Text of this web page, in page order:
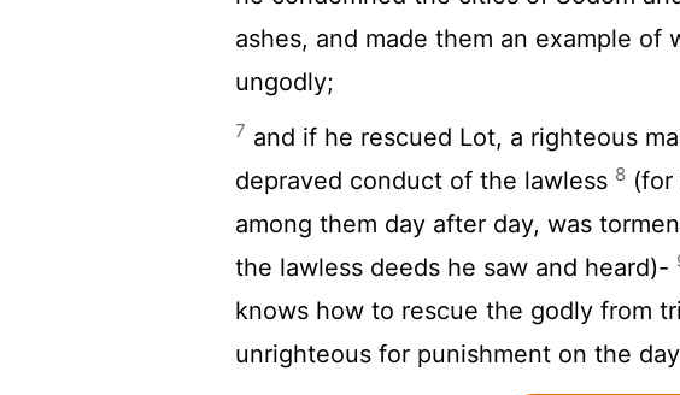
ashes, and made them an example
ungodly;
7 and if he rescued Lot, a righteous
depraved conduct of the lawless 8 (for
among them day after day, was
the lawless deeds he saw and heard)-
knows how to rescue the godly from
unrighteous for punishment on the